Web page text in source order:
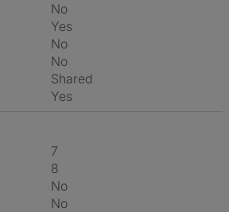
No
Yes
No
No
shared
Yes
7
8
No
No